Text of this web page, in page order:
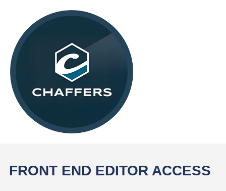
FRONT END EDITOR ACCESS